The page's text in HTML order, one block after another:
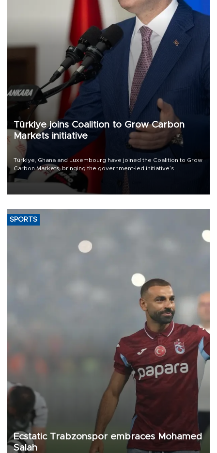
Türkiye joins Coalition to Grow Carbon
Markets initiative
Türkiye, Ghana and Luxembourg have joined the Coalition to Grow
Carbon Markets, bringing the government-led initiative’s
membership to 14 countries, the coalition said on Aug. 6.
SPORTS
Ecstatic Trabzonspor embraces Mohamed
Salah